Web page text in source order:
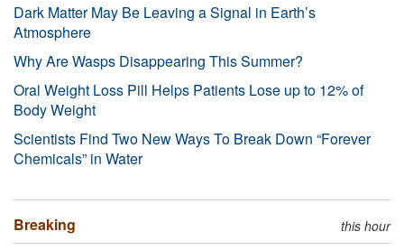
Dark Matter May Be Leaving a Signal in Earth’s
Atmosphere
Why Are Wasps Disappearing This Summer?
Oral Weight Loss Pill Helps Patients Lose up to 12% of
Body Weight
Scientists Find Two New Ways To Break Down “Forever
Chemicals” in Water
Breaking this hour